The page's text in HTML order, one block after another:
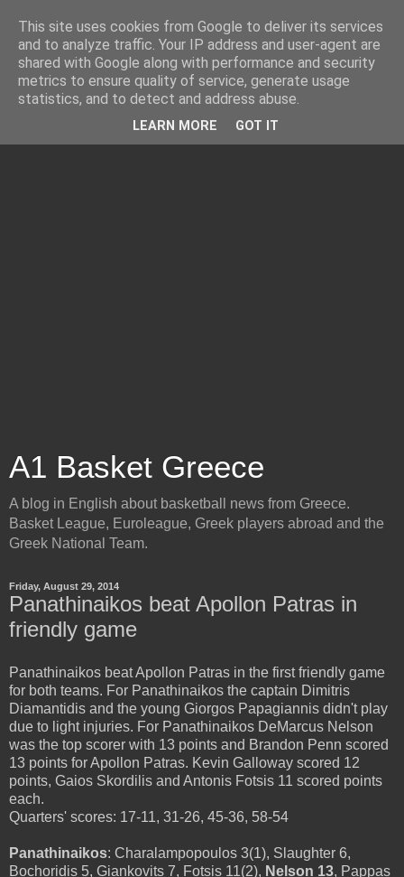
A1 Basket Greece
A blog in English about basketball news from Greece.
Basket League, Euroleague, Greek players abroad and the
Greek National Team.
Friday, August 29, 2014
Panathinaikos beat Apollon Patras in
friendly game
Panathinaikos beat Apollon Patras in the first friendly game
for both teams. For Panathinaikos the captain Dimitris
Diamantidis and the young Giorgos Papagiannis didn't play
due to light injuries. For Panathinaikos DeMarcus Nelson
was the top scorer with 13 points and Brandon Penn scored
13 points for Apollon Patras. Kevin Galloway scored 12
points, Gaios Skordilis and Antonis Fotsis 11 scored points
each.
Quarters' scores: 17-11, 31-26, 45-36, 58-54
Panathinaikos: Charalampopoulos 3(1), Slaughter 6,
Bochoridis 5, Giankovits 7, Fotsis 11(2), Nelson 13, Pappas
This site uses cookies from Google to deliver its services
and to analyze traffic. Your IP address and user-agent are
shared with Google along with performance and security
metrics to ensure quality of service, generate usage
statistics, and to detect and address abuse.
LEARN MORE GOT IT